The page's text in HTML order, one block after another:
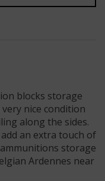
blocks storage
nice condition
along the sides.
an extra touch of
storage
Ardennes near